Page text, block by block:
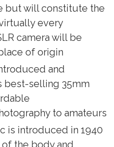
but will constitute the
every
camera will be
of origin
and
best-selling 35mm
to amateurs
is introduced in 1940
the body and